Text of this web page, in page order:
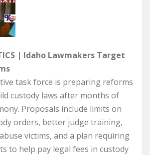
| Idaho Lawmakers Target
task force is preparing reforms
custody laws after months of
Proposals include limits on
orders, better judge training,
victims, and a plan requiring
to help pay legal fees in custody